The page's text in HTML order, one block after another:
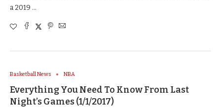
a 2019 …
Basketball News NBA
Everything You Need To Know From Last
Night’s Games (1/1/2017)